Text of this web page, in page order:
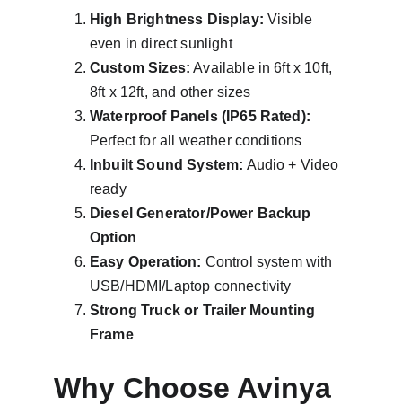
High Brightness Display: Visible
even in direct sunlight
Custom Sizes: Available in 6ft x 10ft,
8ft x 12ft, and other sizes
Waterproof Panels (IP65 Rated):
Perfect for all weather conditions
Inbuilt Sound System: Audio + Video
ready
Diesel Generator/Power Backup
Option
Easy Operation: Control system with
USB/HDMI/Laptop connectivity
Strong Truck or Trailer Mounting
Frame
Why Choose Avinya